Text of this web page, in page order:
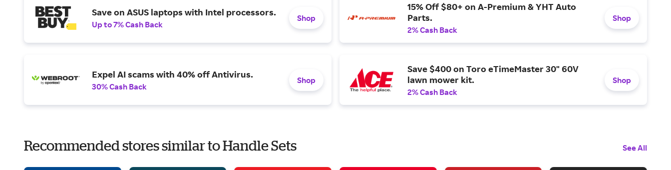
Save on ASUS laptops with Intel processors.
Up to 7% Cash Back
Shop
15% Off $80+ on A-Premium & YHT Auto
Parts.
2% Cash Back
Shop
Expel AI scams with 40% off Antivirus.
30% Cash Back
Shop
Save $400 on Toro eTimeMaster 30" 60V
lawn mower kit.
2% Cash Back
Shop
Recommended stores similar to Handle Sets See All